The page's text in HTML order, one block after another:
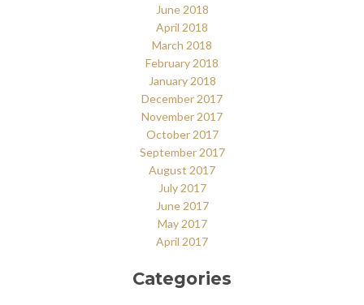
June 2018
April 2018
March 2018
February 2018
January 2018
December 2017
November 2017
October 2017
September 2017
August 2017
July 2017
June 2017
May 2017
April 2017
Categories